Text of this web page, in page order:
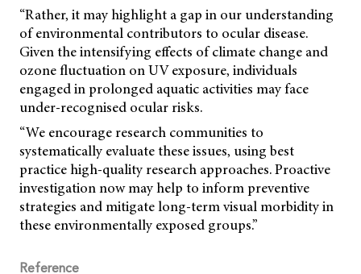
“Rather, it may highlight a gap in our understanding
of environmental contributors to ocular disease.
Given the intensifying effects of climate change and
ozone fluctuation on UV exposure, individuals
engaged in prolonged aquatic activities may face
under-recognised ocular risks.
“We encourage research communities to
systematically evaluate these issues, using best
practice high-quality research approaches. Proactive
investigation now may help to inform preventive
strategies and mitigate long-term visual morbidity in
these environmentally exposed groups.”
Reference